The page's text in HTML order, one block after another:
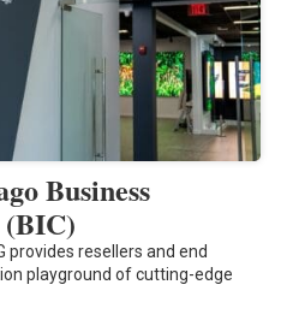
Business
provides resellers and end
playground of cutting-edge